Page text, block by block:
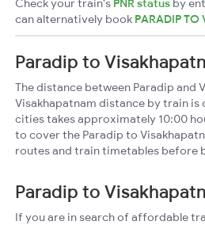
Check your train's PNR status by
can alternatively book PARADIP TO
Paradip to
The distance between Paradip and
Visakhapatnam distance by train
cities takes approximately 10:00
to cover the Paradip to
routes and train timetables before
Paradip to
If you are in search of affordable